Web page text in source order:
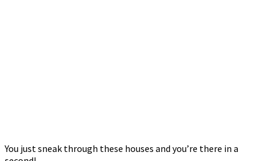
You just sneak through these houses and you’re there in a